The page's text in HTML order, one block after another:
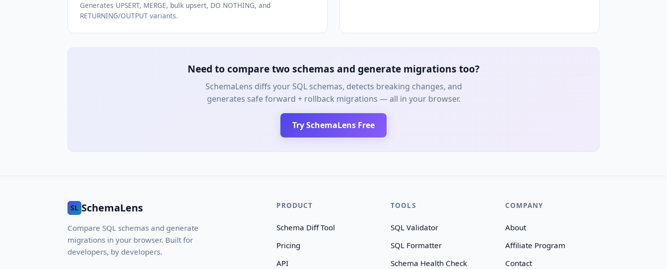
Generates UPSERT, MERGE, bulk upsert, DO NOTHING, and
RETURNING/OUTPUT variants.
Need to compare two schemas and generate migrations too?
SchemaLens diffs your SQL schemas, detects breaking changes, and
generates safe forward + rollback migrations — all in your browser.
Try SchemaLens Free
SL SchemaLens
Compare SQL schemas and generate
migrations in your browser. Built for
developers, by developers.
PRODUCT
Schema Diff Tool
Pricing
API
TOOLS
SQL Validator
SQL Formatter
Schema Health Check
COMPANY
About
Affiliate Program
Contact